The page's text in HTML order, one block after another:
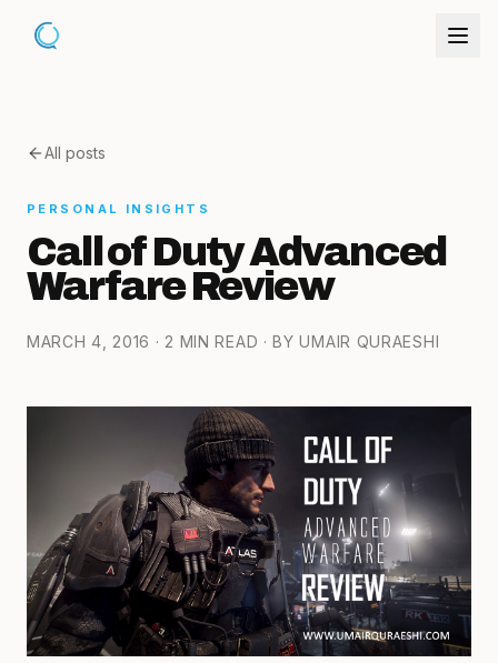
All posts
PERSONAL INSIGHTS
Call of Duty Advanced
Warfare Review
MARCH 4, 2016 · 2 MIN READ · BY UMAIR QURAESHI